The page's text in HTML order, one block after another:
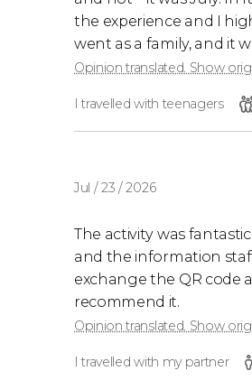
the experience and I
went as a family, and it
Opinion translated. Show
I travelled with teenagers
Jul / 23 / 2026
The activity was
and the information
exchange the QR code
recommend it.
Opinion translated. Show
I travelled with my partner